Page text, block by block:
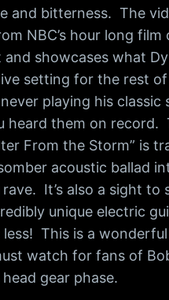
and bitterness. The
NBC’s hour long film
showcases what
setting for the rest of
playing his classic
heard them on record.
From the Storm” is
acoustic ballad
It’s also a sight to
unique electric
less! This is a
watch for fans of
gear phase.